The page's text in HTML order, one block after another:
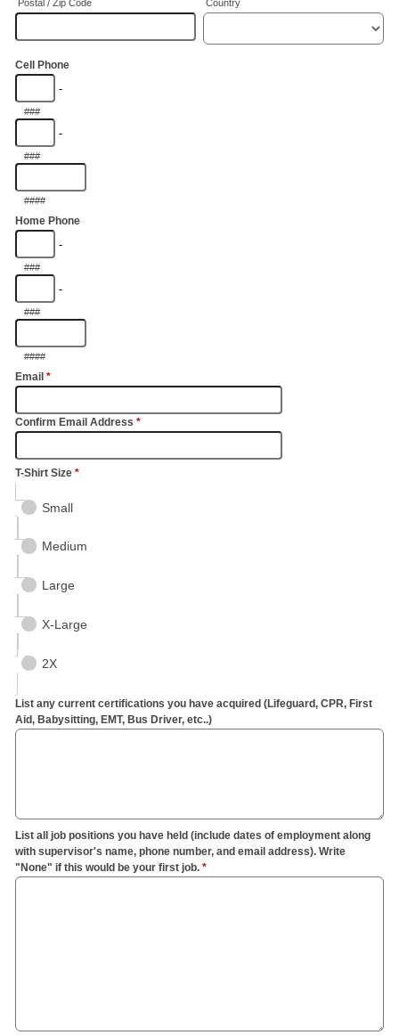
Postal / Zip Code Country
Cell Phone
-
###
-
###
####
Home Phone
-
###
-
###
####
Email *
Confirm Email Address *
T-Shirt Size *
Small
Medium
Large
X-Large
2X
List any current certifications you have acquired (Lifeguard, CPR, First
Aid, Babysitting, EMT, Bus Driver, etc..)
List all job positions you have held (include dates of employment along
with supervisor's name, phone number, and email address). Write
"None" if this would be your first job. *